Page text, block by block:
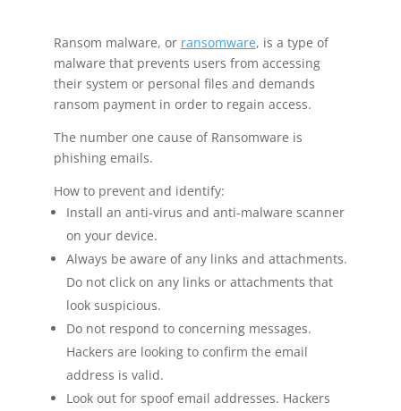
Ransom malware, or ransomware, is a type of
malware that prevents users from accessing
their system or personal files and demands
ransom payment in order to regain access.
The number one cause of Ransomware is
phishing emails.
How to prevent and identify:
Install an anti-virus and anti-malware scanner
on your device.
Always be aware of any links and attachments.
Do not click on any links or attachments that
look suspicious.
Do not respond to concerning messages.
Hackers are looking to confirm the email
address is valid.
Look out for spoof email addresses. Hackers